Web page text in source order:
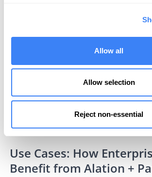
Allow all
Allow selection
Reject non-essential
Use Cases: How
Benefit from Alation +